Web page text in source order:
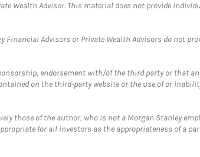
Wealth Advisor. This material does not provide
Financial Advisors or Private Wealth Advisors do not
endorsement with/of the third party or that
on the third-party website or the use of or
those of the author, who is not a Morgan Stanley
for all investors as the appropriateness of a